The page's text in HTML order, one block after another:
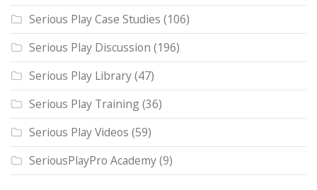
Serious Play Case Studies (106)
Serious Play Discussion (196)
Serious Play Library(47)
Serious Play Training(36)
Serious Play Videos (59)
SeriousPlayPro Academy(9)